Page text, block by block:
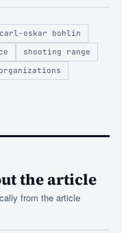
carl-oskar bohlin
shooting range
the article
from the article